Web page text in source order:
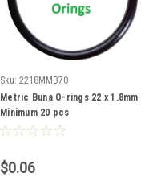
Sku: 2218MMB70
Metric Buna O-rings 22 x 1.8mm
Minimum 20 pcs
$0.06